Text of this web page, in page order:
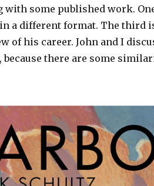
with some published work.
a different format. The third
of his career. John and I
because there are some